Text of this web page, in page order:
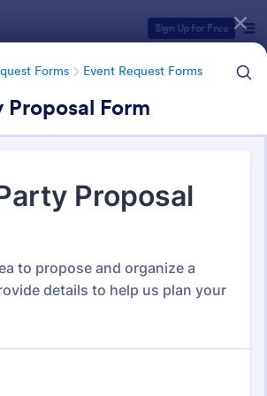
Sign Up for Free
Forms Event Request Forms
Form
Forms Event Request Forms
Forms